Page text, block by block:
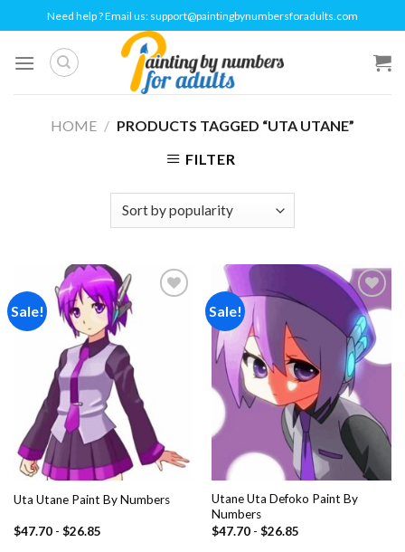
to
content
Need help ? Email us: support@paintingbynumbersforadults.com
HOME / PRODUCTS TAGGED “UTA UTANE”
FILTER
Sale!
Uta Utane Paint By Numbers
$47.70- $26.85
Sale!
Add to
wishlist
Utane Uta Defoko Paint By
Numbers
$47.70- $26.85